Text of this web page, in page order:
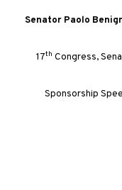
Senator Paolo
17th Congress,
Sponsorship